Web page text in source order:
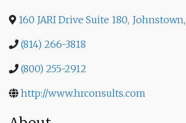
160 JARI Drive Suite 180, Johnstown,
(814) 266-3818
(800) 255-2912
http://www.hrconsults.com